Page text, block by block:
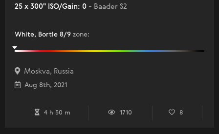
25 x 300" ISO/Gain: 0 - Baader S2
White, Bortle 8/9 zone:
Moskva, Russia
Aug 8th, 2021
4 h 50 m 1710 8